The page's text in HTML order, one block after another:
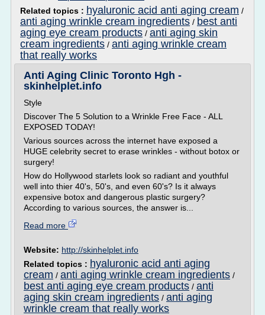
Related topics : hyaluronic acid anti aging cream /
anti aging wrinkle cream ingredients / best anti
aging eye cream products / anti aging skin
cream ingredients / anti aging wrinkle cream
that really works
Anti Aging Clinic Toronto Hgh -
skinhelplet.info
Style
Discover The 5 Solution to a Wrinkle Free Face - ALL
EXPOSED TODAY!
Various sources across the internet have exposed a
HUGE celebrity secret to erase wrinkles - without botox or
surgery!
How do Hollywood starlets look so radiant and youthful
well into thier 40's, 50's, and even 60's? Is it always
expensive botox and dangerous plastic surgery?
According to various sources, the answer is...
Read more
Website: http://skinhelplet.info
Related topics : hyaluronic acid anti aging
cream / anti aging wrinkle cream ingredients /
best anti aging eye cream products / anti
aging skin cream ingredients / anti aging
wrinkle cream that really works